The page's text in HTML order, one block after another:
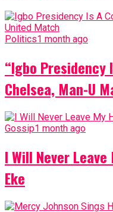
Politics1 month ago
“Igbo Presidency
Chelsea, Man-U
Gossip1 month ago
I Will Never
Eke